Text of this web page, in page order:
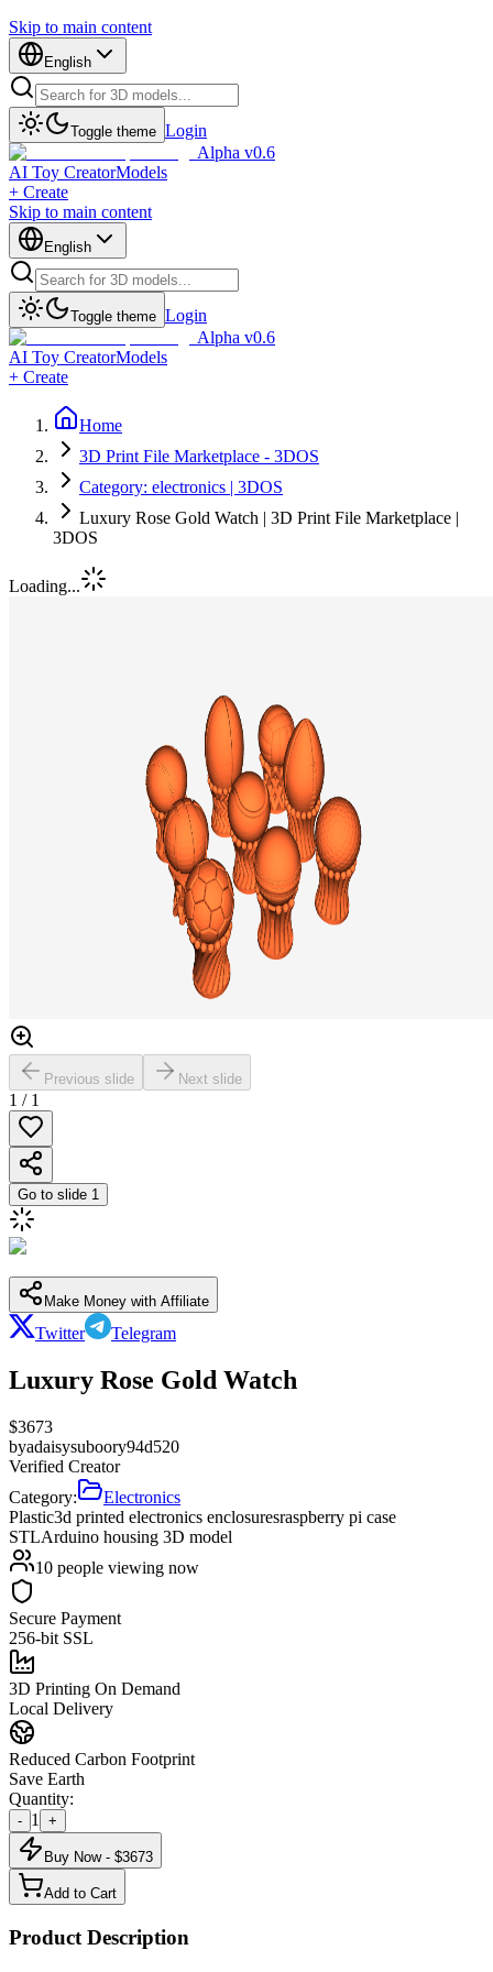
Skip to main content
English
Toggle theme Login
Alpha v0.6
AI Toy CreatorModels
+ Create
Skip to main content
English
Toggle theme Login
Alpha v0.6
AI Toy CreatorModels
+ Create
Home
3D Print File Marketplace - 3DOS
Category: electronics | 3DOS
Luxury Rose Gold Watch | 3D Print File Marketplace |
3DOS
Loading...
Previous slide Next slide
1 / 1
Go to slide 1
Make Money with Affiliate
Twitter Telegram
Luxury Rose Gold Watch
$3673
byadaisysuboory94d520
Verified Creator
Category:
Electronics
Plastic3d printed electronics enclosuresraspberry pi case
STLArduino housing 3D model
10 people viewing now
Secure Payment
256-bit SSL
3D Printing On Demand
Local Delivery
Reduced Carbon Footprint
Save Earth
Quantity:
- 1 +
Buy Now - $3673
Add to Cart
Product Description